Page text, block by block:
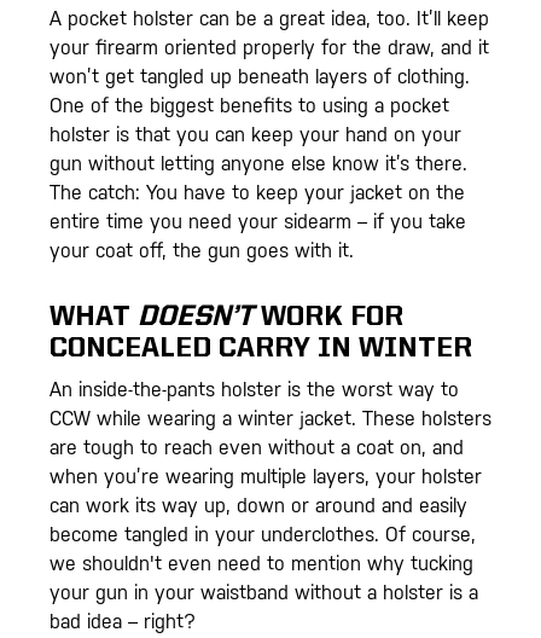
A pocket holster can be a great idea, too. It’ll keep
your firearm oriented properly for the draw, and it
won’t get tangled up beneath layers of clothing.
One of the biggest benefits to using a pocket
holster is that you can keep your hand on your
gun without letting anyone else know it’s there.
The catch: You have to keep your jacket on the
entire time you need your sidearm – if you take
your coat off, the gun goes with it.
WHAT DOESN’TWORK FOR
CONCEALED CARRY IN WINTER
An inside-the-pants holster is the worst way to
CCW while wearing a winter jacket. These holsters
are tough to reach even without a coat on, and
when you’re wearing multiple layers, your holster
can work its way up, down or around and easily
become tangled in your underclothes. Of course,
we shouldn't even need to mention why tucking
your gun in your waistband without a holster is a
bad idea – right?